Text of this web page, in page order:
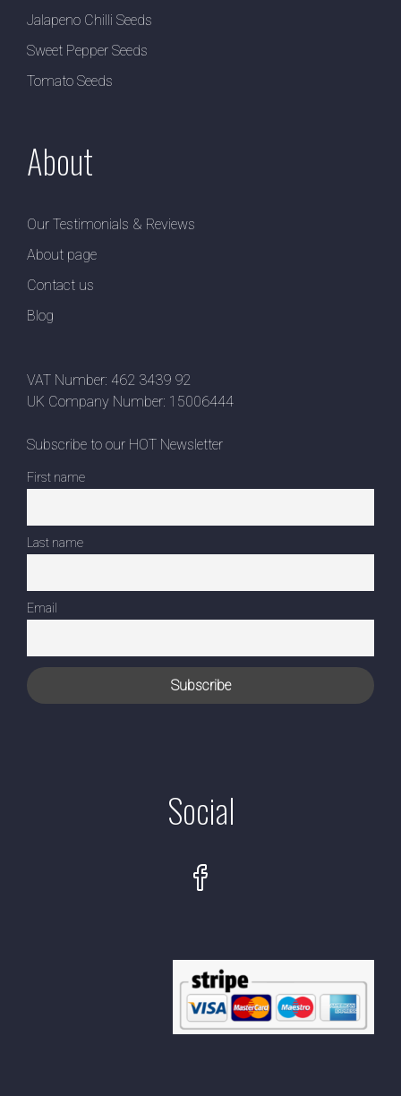
Jalapeno Chilli Seeds
Sweet Pepper Seeds
Tomato Seeds
About
Our Testimonials & Reviews
About page
Contact us
Blog
VAT Number: 462 3439 92
UK Company Number: 15006444
Subscribe to our HOT Newsletter
First name
Last name
Email
Social